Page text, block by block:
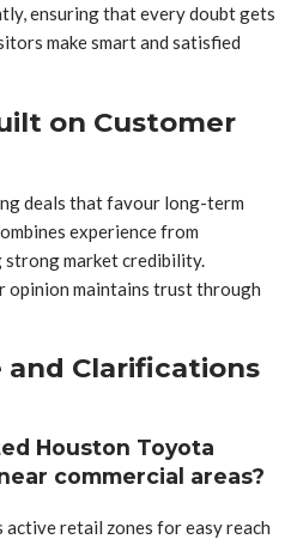
ensuring that every doubt gets
make smart and satisfied
on Customer
deals that favour long-term
experience from
strong market credibility.
maintains trust through
and Clarifications
Houston Toyota
commercial areas?
active retail zones for easy reach